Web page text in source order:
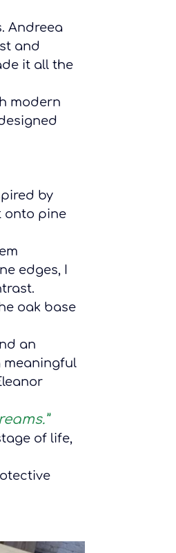
Andreea
and
it all the
modern
by
onto pine
edges, I
oak base
an
meaningful
of life,